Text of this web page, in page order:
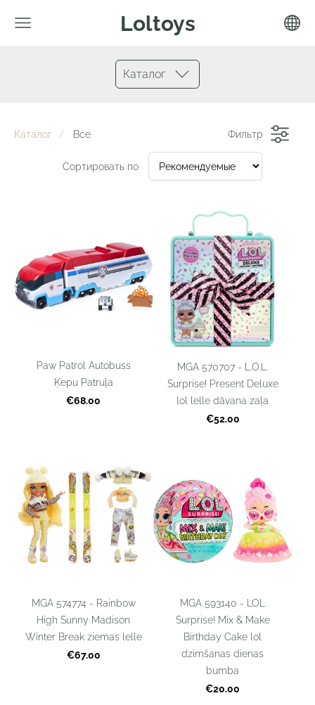
Loltoys
Каталог
Каталог Все Фильтр
Сортировать по
Paw Patrol Autobuss
Ķepu Patruļa
€68.00
MGA 570707 - L.O.L.
Surprise! Present Deluxe
lol lelle dāvana zaļa
€52.00
MGA 574774 - Rainbow
High Sunny Madison
Winter Break ziemas lelle
€67.00
MGA 593140 - LOL
Surprise! Mix & Make
Birthday Cake lol
dzimšanas dienas
bumba
€20.00